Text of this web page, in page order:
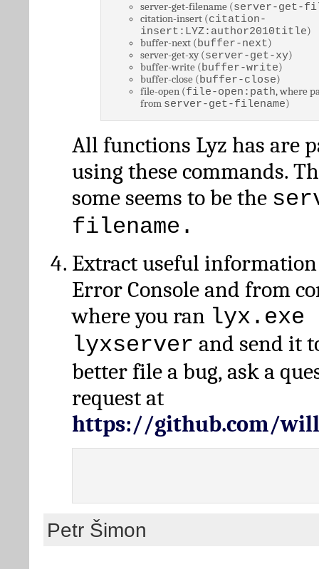
server-get-filename (server-get-
citation-insert (citation-
insert:LYZ:author2010title)
buffer-next (buffer-next)
server-get-xy (server-get-xy)
buffer-write (buffer-write)
buffer-close (buffer-close)
file-open (file-open:path, where
from server-get-filename)
All functions Lyz has are
using these commands.
some seems to be the
filename.
Extract useful
Error Console and from
where you ran lyx.exe
lyxserver and send it
better file a bug, ask a
request at
https://github.com/
Petr Šimon